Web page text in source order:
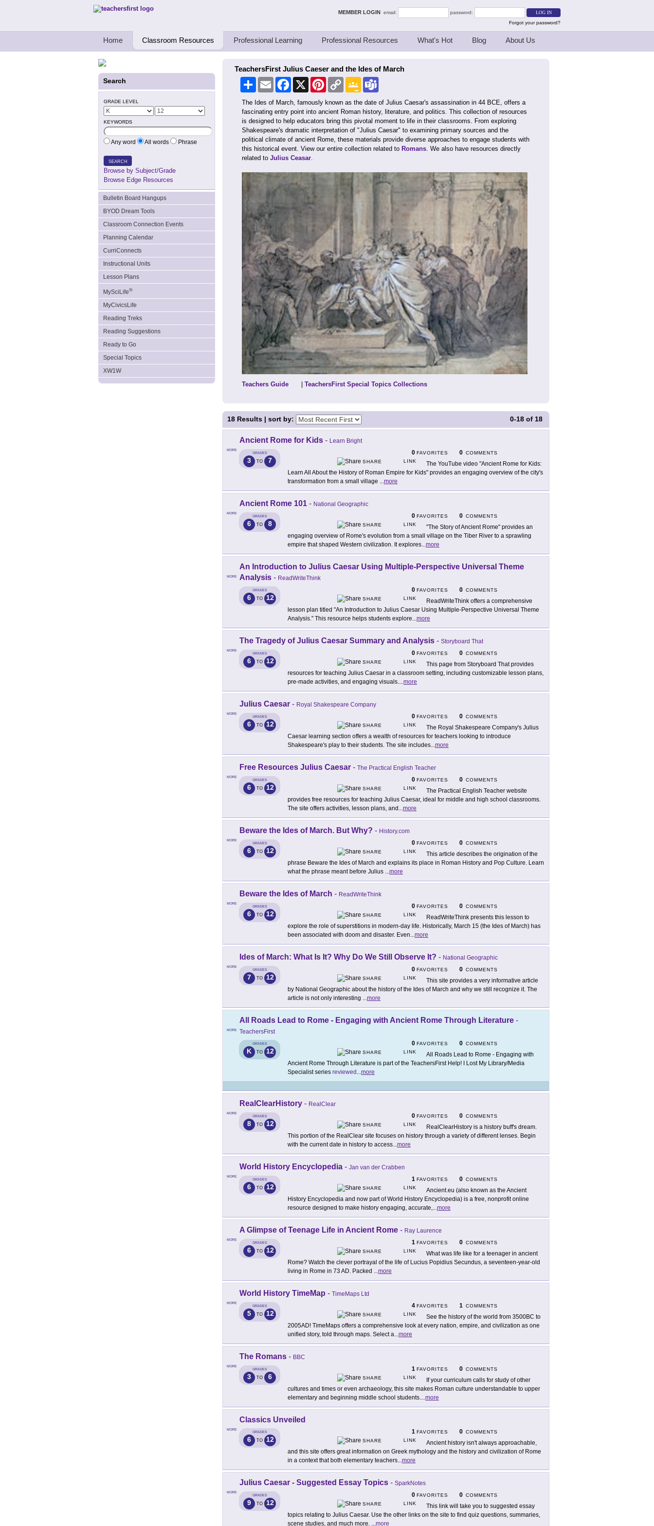
Teachers First - Thinking Teachers Teaching Thinkers MEMBER LOGIN email:
password:
Forgot your password?
Home Classroom Resources Professional Learning Professional Resources What's Hot Blog About Us
Search
GRADE LEVEL
KEYWORDS
Any word All words Phrase
SEARCH
Browse by Subject/Grade
Browse Edge Resources
Bulletin Board Hangups
BYOD Dream Tools
Classroom Connection Events
Planning Calendar
CurriConnects
Instructional Units
Lesson Plans
MySciLife®
MyCivicsLife
Reading Treks
Reading Suggestions
Ready to Go
Special Topics
XW1W
TeachersFirst Julius Caeser and the Ides of March
Share Email Facebook PinterestCopy
Link
Google
Classroom
The Ides of March, famously known as the date of Julius Caesar's assassination in 44 BCE, offers a
fascinating entry point into ancient Roman history, literature, and politics. This collection of resources
is designed to help educators bring this pivotal moment to life in their classrooms. From exploring
Shakespeare's dramatic interpretation of "Julius Caesar" to examining primary sources and the
political climate of ancient Rome, these materials provide diverse approaches to engage students with
this historical event. View our entire collection related to Romans. We also have resources directly
related to Julius Ceasar.
Teachers Guide | TeachersFirst Special Topics Collections
0-18 of 18
18 Results | sort by:
MORE
Ancient Rome for Kids - Learn Bright
GRADES
3 TO 7
0 FAVORITES 0 COMMENTS
SHARE
LINK
The YouTube video "Ancient Rome for Kids:
Learn All About the History of Roman Empire for Kids" provides an engaging overview of the city's
transformation from a small village ...more
MORE
Ancient Rome 101 - National Geographic
GRADES
6 TO 8
0 FAVORITES 0 COMMENTS
SHARE
LINK
"The Story of Ancient Rome" provides an
engaging overview of Rome's evolution from a small village on the Tiber River to a sprawling
empire that shaped Western civilization. It explores...more
MORE
An Introduction to Julius Caesar Using Multiple-Perspective Universal Theme
Analysis - ReadWriteThink
GRADES
6 TO 12
0 FAVORITES 0 COMMENTS
SHARE
LINK
ReadWriteThink offers a comprehensive
lesson plan titled "An Introduction to Julius Caesar Using Multiple-Perspective Universal Theme
Analysis." This resource helps students explore...more
MORE
The Tragedy of Julius Caesar Summary and Analysis - Storyboard That
GRADES
6 TO 12
0 FAVORITES 0 COMMENTS
SHARE
LINK
This page from Storyboard That provides
resources for teaching Julius Caesar in a classroom setting, including customizable lesson plans,
pre-made activities, and engaging visuals....more
MORE
Julius Caesar - Royal Shakespeare Company
GRADES
6 TO 12
0 FAVORITES 0 COMMENTS
SHARE
LINK
The Royal Shakespeare Company's Julius
Caesar learning section offers a wealth of resources for teachers looking to introduce
Shakespeare's play to their students. The site includes...more
MORE
Free Resources Julius Caesar - The Practical English Teacher
GRADES
6 TO 12
0 FAVORITES 0 COMMENTS
SHARE
LINK
The Practical English Teacher website
provides free resources for teaching Julius Caesar, ideal for middle and high school classrooms.
The site offers activities, lesson plans, and ...more
MORE
Beware the Ides of March. But Why? - History.com
GRADES
6 TO 12
0 FAVORITES 0 COMMENTS
SHARE
LINK
This article describes the origination of the
phrase Beware the Ides of March and explains its place in Roman History and Pop Culture. Learn
what the phrase meant before Julius ...more
MORE
Beware the Ides of March - ReadWriteThink
GRADES
6 TO 12
0 FAVORITES 0 COMMENTS
SHARE
LINK
ReadWriteThink presents this lesson to
explore the role of superstitions in modern-day life. Historically, March 15 (the Ides of March) has
been associated with doom and disaster. Even...more
MORE
Ides of March: What Is It? Why Do We Still Observe It? - National Geographic
GRADES
7 TO 12
0 FAVORITES 0 COMMENTS
SHARE
LINK
This site provides a very informative article
by National Geographic about the history of the Ides of March and why we still recognize it. The
article is not only interesting ...more
MORE
All Roads Lead to Rome - Engaging with Ancient Rome Through Literature -
TeachersFirst
GRADES
K TO 12
0 FAVORITES 0 COMMENTS
SHARE
LINK
All Roads Lead to Rome - Engaging with
Ancient Rome Through Literature is part of the TeachersFirst Help! I Lost My Library/Media
Specialist series reviewed ...more
MORE
RealClearHistory - RealClear
GRADES
8 TO 12
0 FAVORITES 0 COMMENTS
SHARE
LINK
RealClearHistory is a history buff's dream.
This portion of the RealClear site focuses on history through a variety of different lenses. Begin
with the current date in history to access...more
MORE
World History Encyclopedia - Jan van der Crabben
GRADES
6 TO 12
1 FAVORITES 0 COMMENTS
SHARE
LINK
Ancient.eu (also known as the Ancient
History Encyclopedia and now part of World History Encyclopedia) is a free, nonprofit online
resource designed to make history engaging, accurate,...more
MORE
A Glimpse of Teenage Life in Ancient Rome - Ray Laurence
GRADES
6 TO 12
1 FAVORITES 0 COMMENTS
SHARE
LINK
What was life like for a teenager in ancient
Rome? Watch the clever portrayal of the life of Lucius Popidius Secundus, a seventeen-year-old
living in Rome in 73 AD. Packed ...more
MORE
World History TimeMap - TimeMaps Ltd
GRADES
5 TO 12
4 FAVORITES 1 COMMENTS
SHARE
LINK
See the history of the world from 3500BC to
2005AD! TimeMaps offers a comprehensive look at every nation, empire, and civilization as one
unified story, told through maps. Select a...more
MORE
The Romans - BBC
GRADES
3 TO 6
1 FAVORITES 0 COMMENTS
SHARE
LINK
If your curriculum calls for study of other
cultures and times or even archaeology, this site makes Roman culture understandable to upper
elementary and beginning middle school students....more
MORE
Classics Unveiled
GRADES
6 TO 12
1 FAVORITES 0 COMMENTS
SHARE
LINK
Ancient history isn't always approachable,
and this site offers great information on Greek mythology and the history and civilization of Rome
in a context that both elementary teachers...more
MORE
Julius Caesar - Suggested Essay Topics - SparkNotes
GRADES
9 TO 12
0 FAVORITES 0 COMMENTS
SHARE
LINK
This link will take you to suggested essay
topics relating to Julius Caesar. Use the other links on the site to find quiz questions, summaries,
scene studies, and much more. ...more